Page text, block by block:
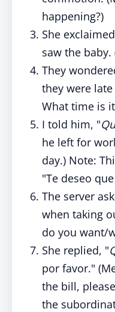
happening?)
She
saw the
They
they were
What time is
I told him, "
he left for
day.) Note:
"Te deseo
The server
when taking
do you want/
She replied, "
por favor."
the bill,
the